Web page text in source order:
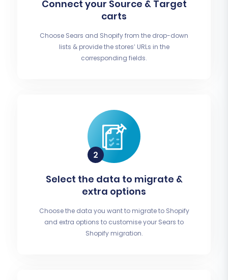
Connect your Source & Target
carts
Choose Sears and Shopify from the drop-down
lists & provide the stores’ URLs in the
corresponding fields.
Select the data to migrate &
extra options
Choose the data you want to migrate to Shopify
and extra options to customise your Sears to
Shopify migration.